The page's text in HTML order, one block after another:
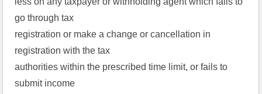
go through tax
registration or make a change or cancellation in
registration with the tax
authorities within the prescribed time limit, or fails to
submit income